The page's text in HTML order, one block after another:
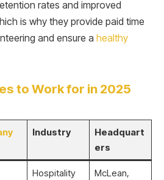
rates and improved
is why they provide paid time
and ensure a healthy
to Work for in 2025
Industry
Headquart
ers
Hospitality
McLean,